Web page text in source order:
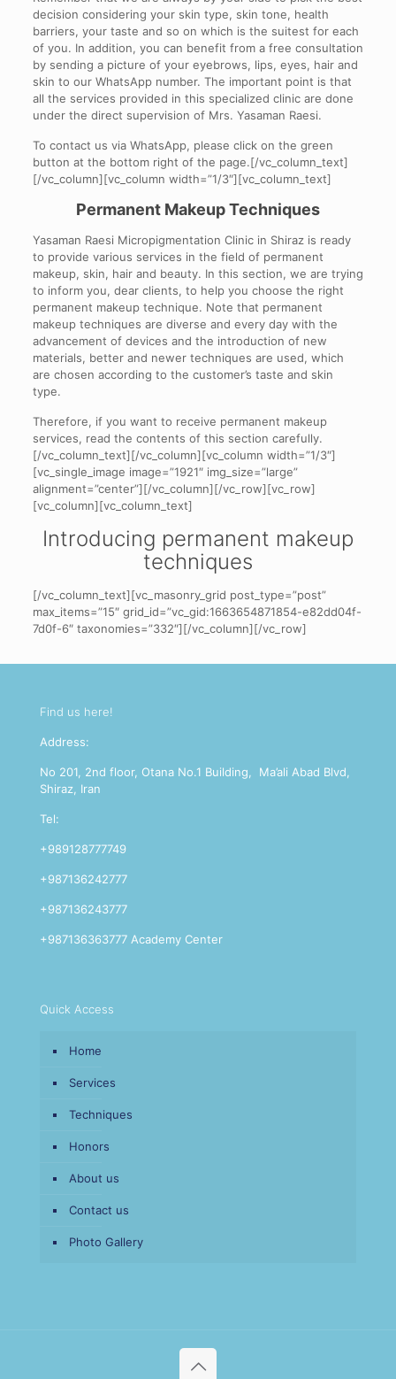
decision considering your skin type, skin tone, health
barriers, your taste and so on which is the suitest for each
of you. In addition, you can benefit from a free consultation
by sending a picture of your eyebrows, lips, eyes, hair and
skin to our WhatsApp number. The important point is that
all the services provided in this specialized clinic are done
under the direct supervision of Mrs. Yasaman Raesi.
To contact us via WhatsApp, please click on the green
button at the bottom right of the page.[/vc_column_text]
[/vc_column][vc_column width=”1/3″][vc_column_text]
Permanent Makeup Techniques
Yasaman Raesi Micropigmentation Clinic in Shiraz is ready
to provide various services in the field of permanent
makeup, skin, hair and beauty. In this section, we are trying
to inform you, dear clients, to help you choose the right
permanent makeup technique. Note that permanent
makeup techniques are diverse and every day with the
advancement of devices and the introduction of new
materials, better and newer techniques are used, which
are chosen according to the customer’s taste and skin
type.
Therefore, if you want to receive permanent makeup
services, read the contents of this section carefully.
[/vc_column_text][/vc_column][vc_column width=”1/3″]
[vc_single_image image=”1921″ img_size=”large”
alignment=”center”][/vc_column][/vc_row][vc_row]
[vc_column][vc_column_text]
Introducing permanent makeup
techniques
[/vc_column_text][vc_masonry_grid post_type=”post”
max_items=”15″ grid_id=”vc_gid:1663654871854-e82dd04f-
7d0f-6″ taxonomies=”332″][/vc_column][/vc_row]
Find us here!
Address:
No 201, 2nd floor, Otana No.1 Building, Ma’ali Abad Blvd,
Shiraz, Iran
Tel:
+989128777749
+987136242777
+987136243777
+987136363777 Academy Center
Quick Access
Home
Services
Techniques
Honors
About us
Contact us
Photo Gallery